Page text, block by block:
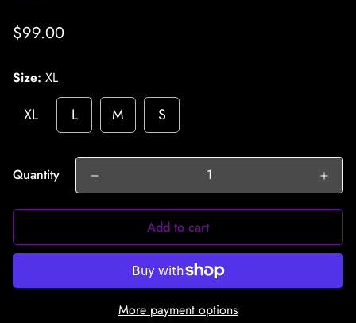
Regular
$99.00
Size: XL
XL L M S
Quantity
Add to cart
More payment options